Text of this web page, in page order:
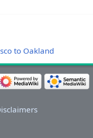
to Oakland